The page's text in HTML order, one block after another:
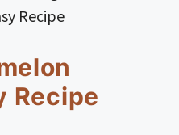
Recipe
Recipe